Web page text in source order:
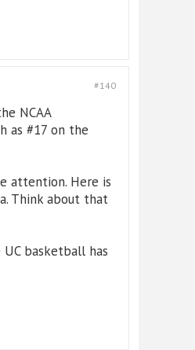
#140
NCAA
as #17 on the
attention. Here is
Think about that
basketball has